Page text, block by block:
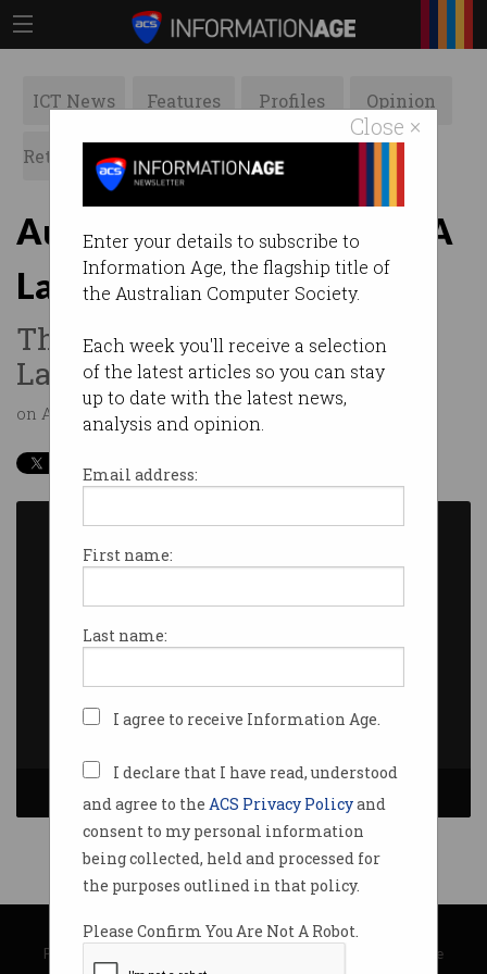
Close ×
Enter your details to subscribe to
Information Age, the flagship title of
the Australian Computer Society.
Each week you'll receive a selection
of the latest articles so you can stay
up to date with the latest news,
analysis and opinion.
Email address:
First name:
Last name:
I agree to receive Information Age.
I declare that I have read, understood
and agree to the ACS Privacy Policyand
consent to my personal information
being collected, held and processed for
the purposes outlined in that policy.
Please Confirm You Are Not A Robot.
ICT News Features Profiles Opinion
Retrospects ACS News Galleries
Australia's Digital Pulse SA
Launch
The SAHMRI hosts the SA
Launch
on Apr 28 2016 01:45AM
© Copyright 2026Australian Computer Society
Privacy Policy
About Information Age